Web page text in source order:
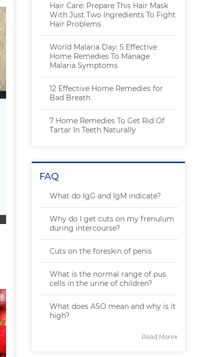
Hair Care: Prepare This Hair Mask
With Just Two Ingredients To Fight
Hair Problems
World Malaria Day: 5 Effective
Home Remedies To Manage
Malaria Symptoms
12 Effective Home Remedies for
Bad Breath
7 Home Remedies To Get Rid Of
Tartar In Teeth Naturally
FAQ
What do IgG and IgM indicate?
Why do I get cuts on my frenulum
during intercourse?
Cuts on the foreskin of penis
What is the normal range of pus
cells in the urine of children?
What does ASO mean and why is it
high?
Read More»